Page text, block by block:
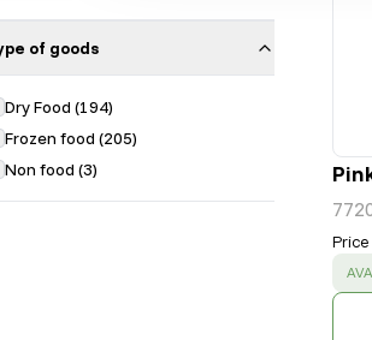
of goods
Dry Food (194)
Frozen food (205)
Non food (3)